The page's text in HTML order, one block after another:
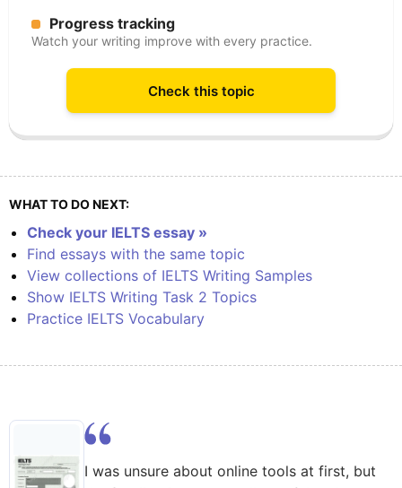
Progress tracking
Watch your writing improve with every practice.
Check this topic
WHAT TO DO NEXT:
Check your IELTS essay »
Find essays with the same topic
View collections of IELTS Writing Samples
Show IELTS Writing Task 2 Topics
Practice IELTS Vocabulary
I was unsure about online tools at first, but